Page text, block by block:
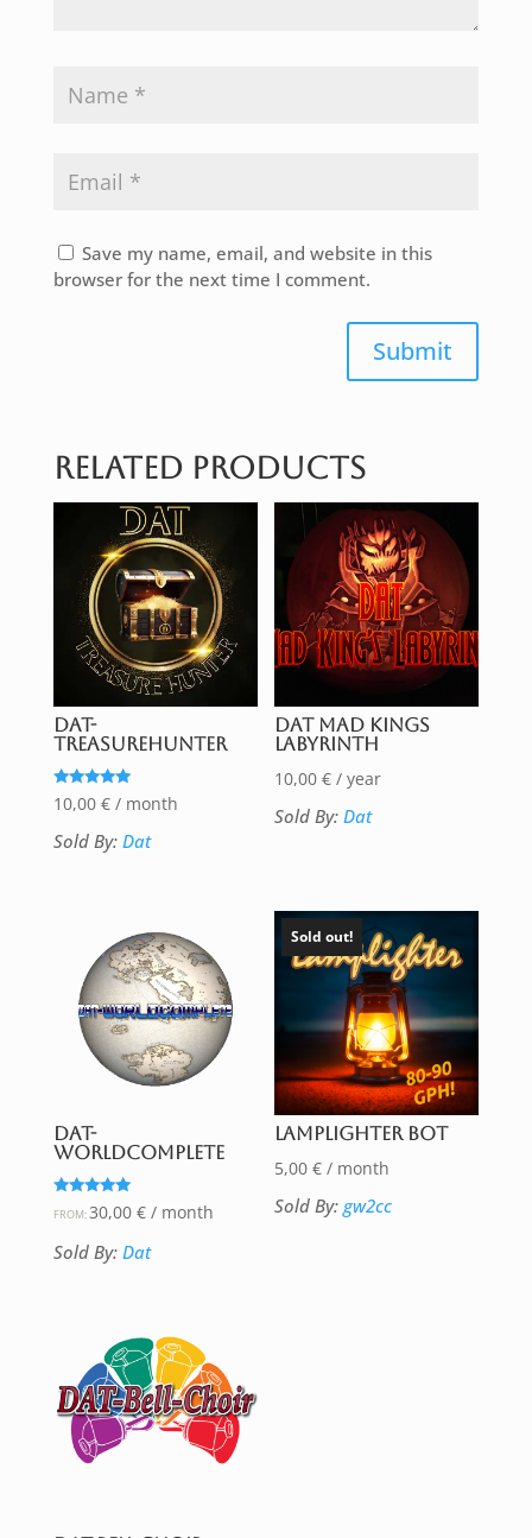
Save my name, email, and website in this
browser for the next time I comment.
Submit
Related products
DAT-
TreasureHunter
Rated
5.00
10,00 € / month
Sold By: Dat
DAT Mad Kings
Labyrinth
10,00€ / year
Sold By:Dat
DAT-
WorldComplete
Rated
5.00
FROM:30,00 € / month
Sold By: Dat
Sold out!
Lamplighter Bot
5,00€ / month
Sold By:gw2cc